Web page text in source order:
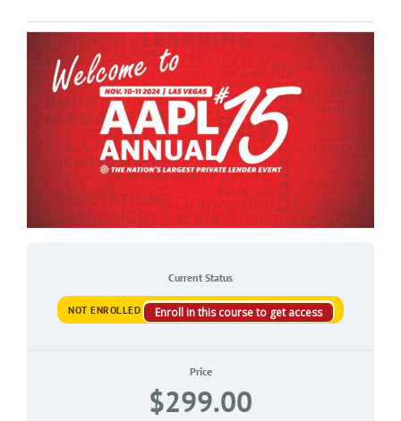
View
Larger
Image
Current Status
NOT ENROLLED Enroll in this course to get access
Price
$299.00